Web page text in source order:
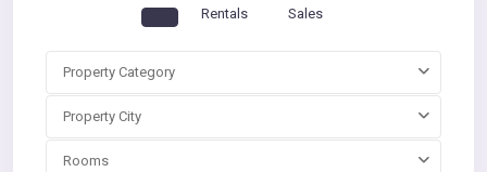
Rentals Sales
Property Category
Property City
Rooms